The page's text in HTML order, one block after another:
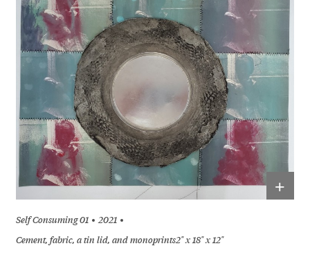
+
Self Consuming 01
2021
Cement, fabric, a tin lid, and monoprints2" x 18" x 12"